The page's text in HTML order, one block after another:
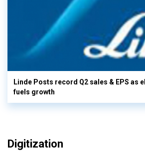
Linde Posts record Q2 sales & EPS as
fuels growth
Digitization